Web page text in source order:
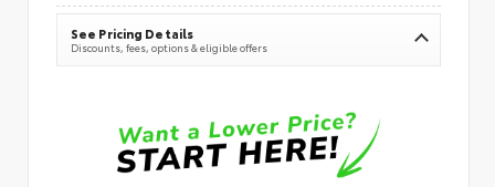
See Pricing Details
Discounts, fees, options & eligible offers